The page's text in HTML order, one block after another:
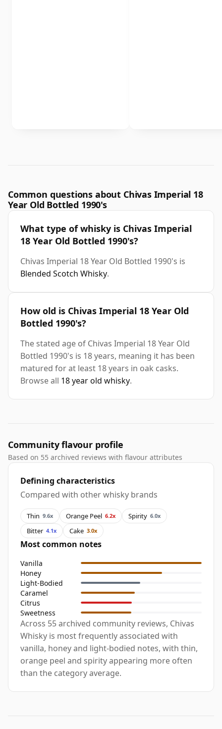
Common questions about Chivas Imperial 18
Year Old Bottled 1990's
What type of whisky is Chivas Imperial
18 Year Old Bottled 1990's?
Chivas Imperial 18 Year Old Bottled 1990's is
Blended Scotch Whisky.
How old is Chivas Imperial 18 Year Old
Bottled 1990's?
The stated age of Chivas Imperial 18 Year Old
Bottled 1990's is 18 years, meaning it has been
matured for at least 18 years in oak casks.
Browse all 18 year old whisky.
Community flavour profile
Based on 55 archived reviews with flavour attributes
Defining characteristics
Compared with other whisky brands
Thin 9.6x Orange Peel 6.2x Spirity 6.0x
Bitter 4.1x Cake 3.0x
Most common notes
Vanilla
Honey
Light-Bodied
Caramel
Citrus
Sweetness
Across 55 archived community reviews, Chivas
Whisky is most frequently associated with
vanilla, honey and light-bodied notes, with thin,
orange peel and spirity appearing more often
than the category average.